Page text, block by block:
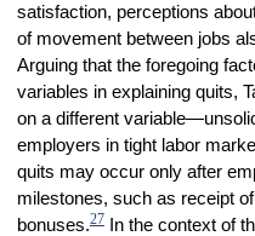
satisfaction, perceptions
of movement between jobs
Arguing that the foregoing
variables in explaining quits,
on a different
employers in tight labor
quits may occur only after
milestones, such as receipt
bonuses.27In the context of